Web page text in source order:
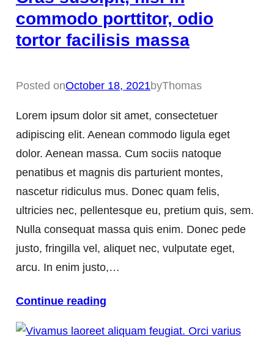
commodo porttitor, odio
tortor facilisis massa
Posted onOctober 18, 2021byThomas
Lorem ipsum dolor sit amet, consectetuer
adipiscing elit. Aenean commodo ligula eget
dolor. Aenean massa. Cum sociis natoque
penatibus et magnis dis parturient montes,
nascetur ridiculus mus. Donec quam felis,
ultricies nec, pellentesque eu, pretium quis, sem.
Nulla consequat massa quis enim. Donec pede
justo, fringilla vel, aliquet nec, vulputate eget,
arcu. In enim justo,…
Continue reading